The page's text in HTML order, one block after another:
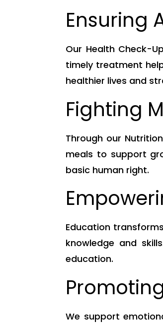
Ensuring
Our Health Check-
timely treatment
healthier lives and
Fighting
Through our
meals to support
basic human right.
Education
knowledge and
education.
We support